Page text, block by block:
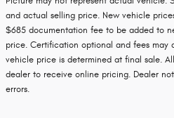
and actual selling price. New vehicle
$685 documentation fee to be added to
price. Certification optional and fees may
vehicle price is determined at final sale.
dealer to receive online pricing. Dealer
errors.